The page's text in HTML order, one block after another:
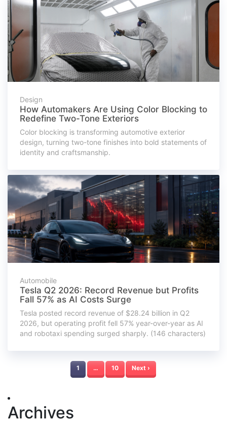
Design
How Automakers Are Using Color Blocking to
Redefine Two-Tone Exteriors
Color blocking is transforming automotive exterior
design, turning two-tone finishes into bold statements of
identity and craftsmanship.
Automobile
Tesla Q2 2026: Record Revenue but Profits
Fall 57% as AI Costs Surge
Tesla posted record revenue of $28.24 billion in Q2
2026, but operating profit fell 57% year-over-year as AI
and robotaxi spending surged sharply. (146 characters)
1 … 10 Next ›
Archives